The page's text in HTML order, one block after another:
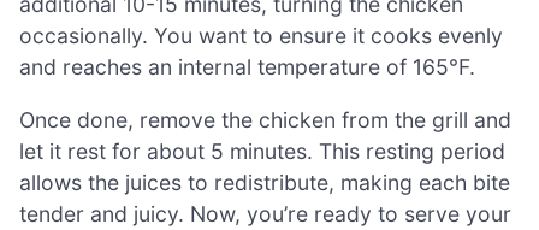
occasionally. You want to ensure it cooks evenly
and reaches an internal temperature of 165°F.
Once done, remove the chicken from the grill and
let it rest for about 5 minutes. This resting period
allows the juices to redistribute, making each bite
tender and juicy. Now, you’re ready to serve your